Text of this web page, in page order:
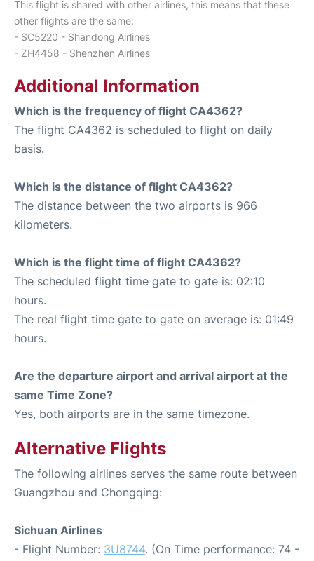
This flight is shared with other airlines, this means that these
other flights are the same:
- SC5220 - Shandong Airlines
- ZH4458 - Shenzhen Airlines
Additional Information
Which is the frequency of flight CA4362?
The flight CA4362 is scheduled to flight on daily
basis.
Which is the distance of flight CA4362?
The distance between the two airports is 966
kilometers.
Which is the flight time of flight CA4362?
The scheduled flight time gate to gate is: 02:10
hours.
The real flight time gate to gate on average is: 01:49
hours.
Are the departure airport and arrival airport at the
same Time Zone?
Yes, both airports are in the same timezone.
Alternative Flights
The following airlines serves the same route between
Guangzhou and Chongqing:
Sichuan Airlines
- Flight Number: 3U8744. (On Time performance: 74 -